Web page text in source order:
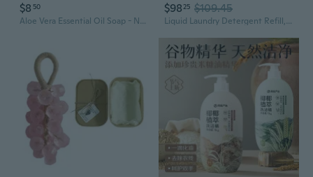
$8 50
Aloe Vera Essential Oil Soap - Natural Plant-Based Bar for Face & Body, Controls Oil & Cleanses Pores, Handmade with Botanical Extracts
$9825 $109.45
Liquid Laundry Detergent Refill, Ewg Verified, He Compatible, Plant-Based & Vegan, Natural Laundry Soap, Wildflowers Scent, 160 Loads, 135.26 Fl Oz (Pack Of 2)